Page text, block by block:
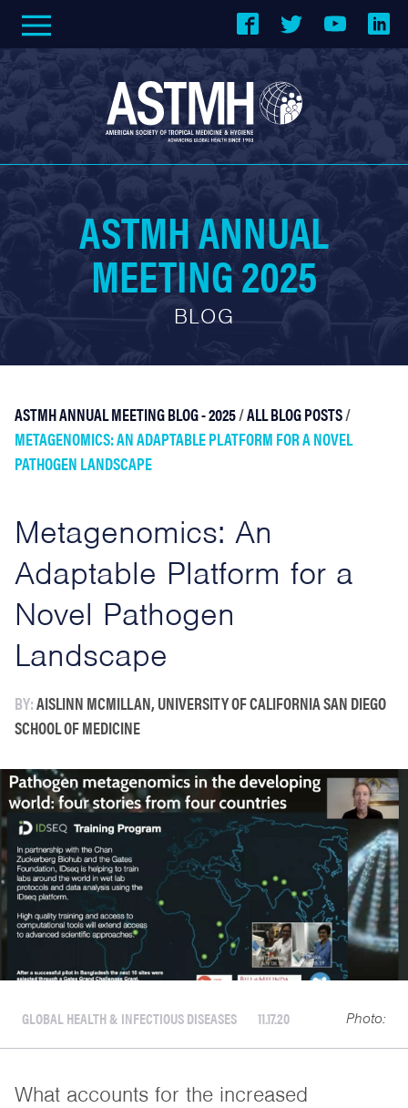
ASTMH ANNUAL
MEETING 2025
BLOG
ASTMH ANNUAL MEETING BLOG - 2025/ALL BLOG POSTS/
METAGENOMICS: AN ADAPTABLE PLATFORM FOR A NOVEL
PATHOGEN LANDSCAPE
Metagenomics: An
Adaptable Platform for a
Novel Pathogen
Landscape
BY:AISLINN MCMILLAN, UNIVERSITY OF CALIFORNIA SAN DIEGO
SCHOOL OF MEDICINE
Photo:
GLOBAL HEALTH & INFECTIOUS DISEASES 11.17.20
What accounts for the increased